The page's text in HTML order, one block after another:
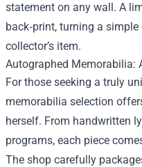
statement on any wall. A
back‑print, turning a
collector’s item.
Autographed Memorabilia:
For those seeking a truly
memorabilia selection
herself. From handwritten
programs, each piece
The shop carefully